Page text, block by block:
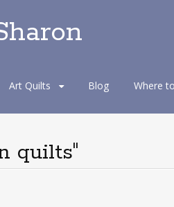
Art Quilts Blog Where
quilts"